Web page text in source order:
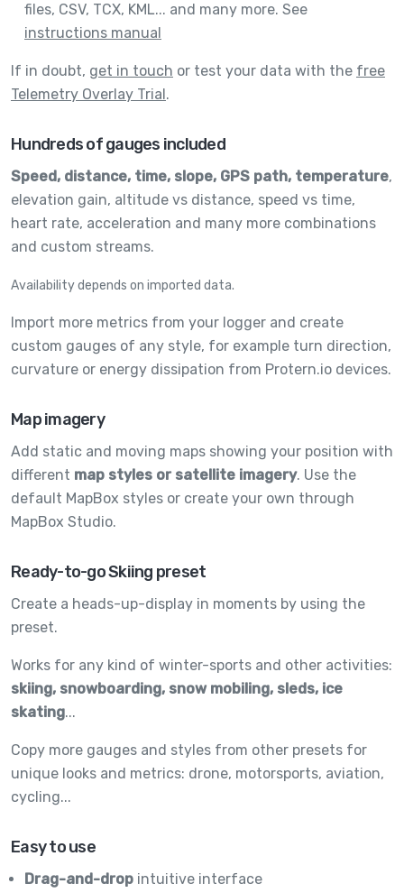
files, CSV, TCX, KML... and many more. See
instructions manual
If in doubt, get in touch or test your data with the free
Telemetry Overlay Trial.
Hundreds of gauges included
Speed, distance, time, slope, GPS path, temperature,
elevation gain, altitude vs distance, speed vs time,
heart rate, acceleration and many more combinations
and custom streams.
Availability depends on imported data.
Import more metrics from your logger and create
custom gauges of any style, for example turn direction,
curvature or energy dissipation from Protern.io devices.
Map imagery
Add static and moving maps showing your position with
different map styles or satellite imagery. Use the
default MapBox styles or create your own through
MapBox Studio.
Ready-to-go Skiing preset
Create a heads-up-display in moments by using the
preset.
Works for any kind of winter-sports and other activities:
skiing, snowboarding, snow mobiling, sleds, ice
skating...
Copy more gauges and styles from other presets for
unique looks and metrics: drone, motorsports, aviation,
cycling...
Easy to use
Drag-and-drop intuitive interface